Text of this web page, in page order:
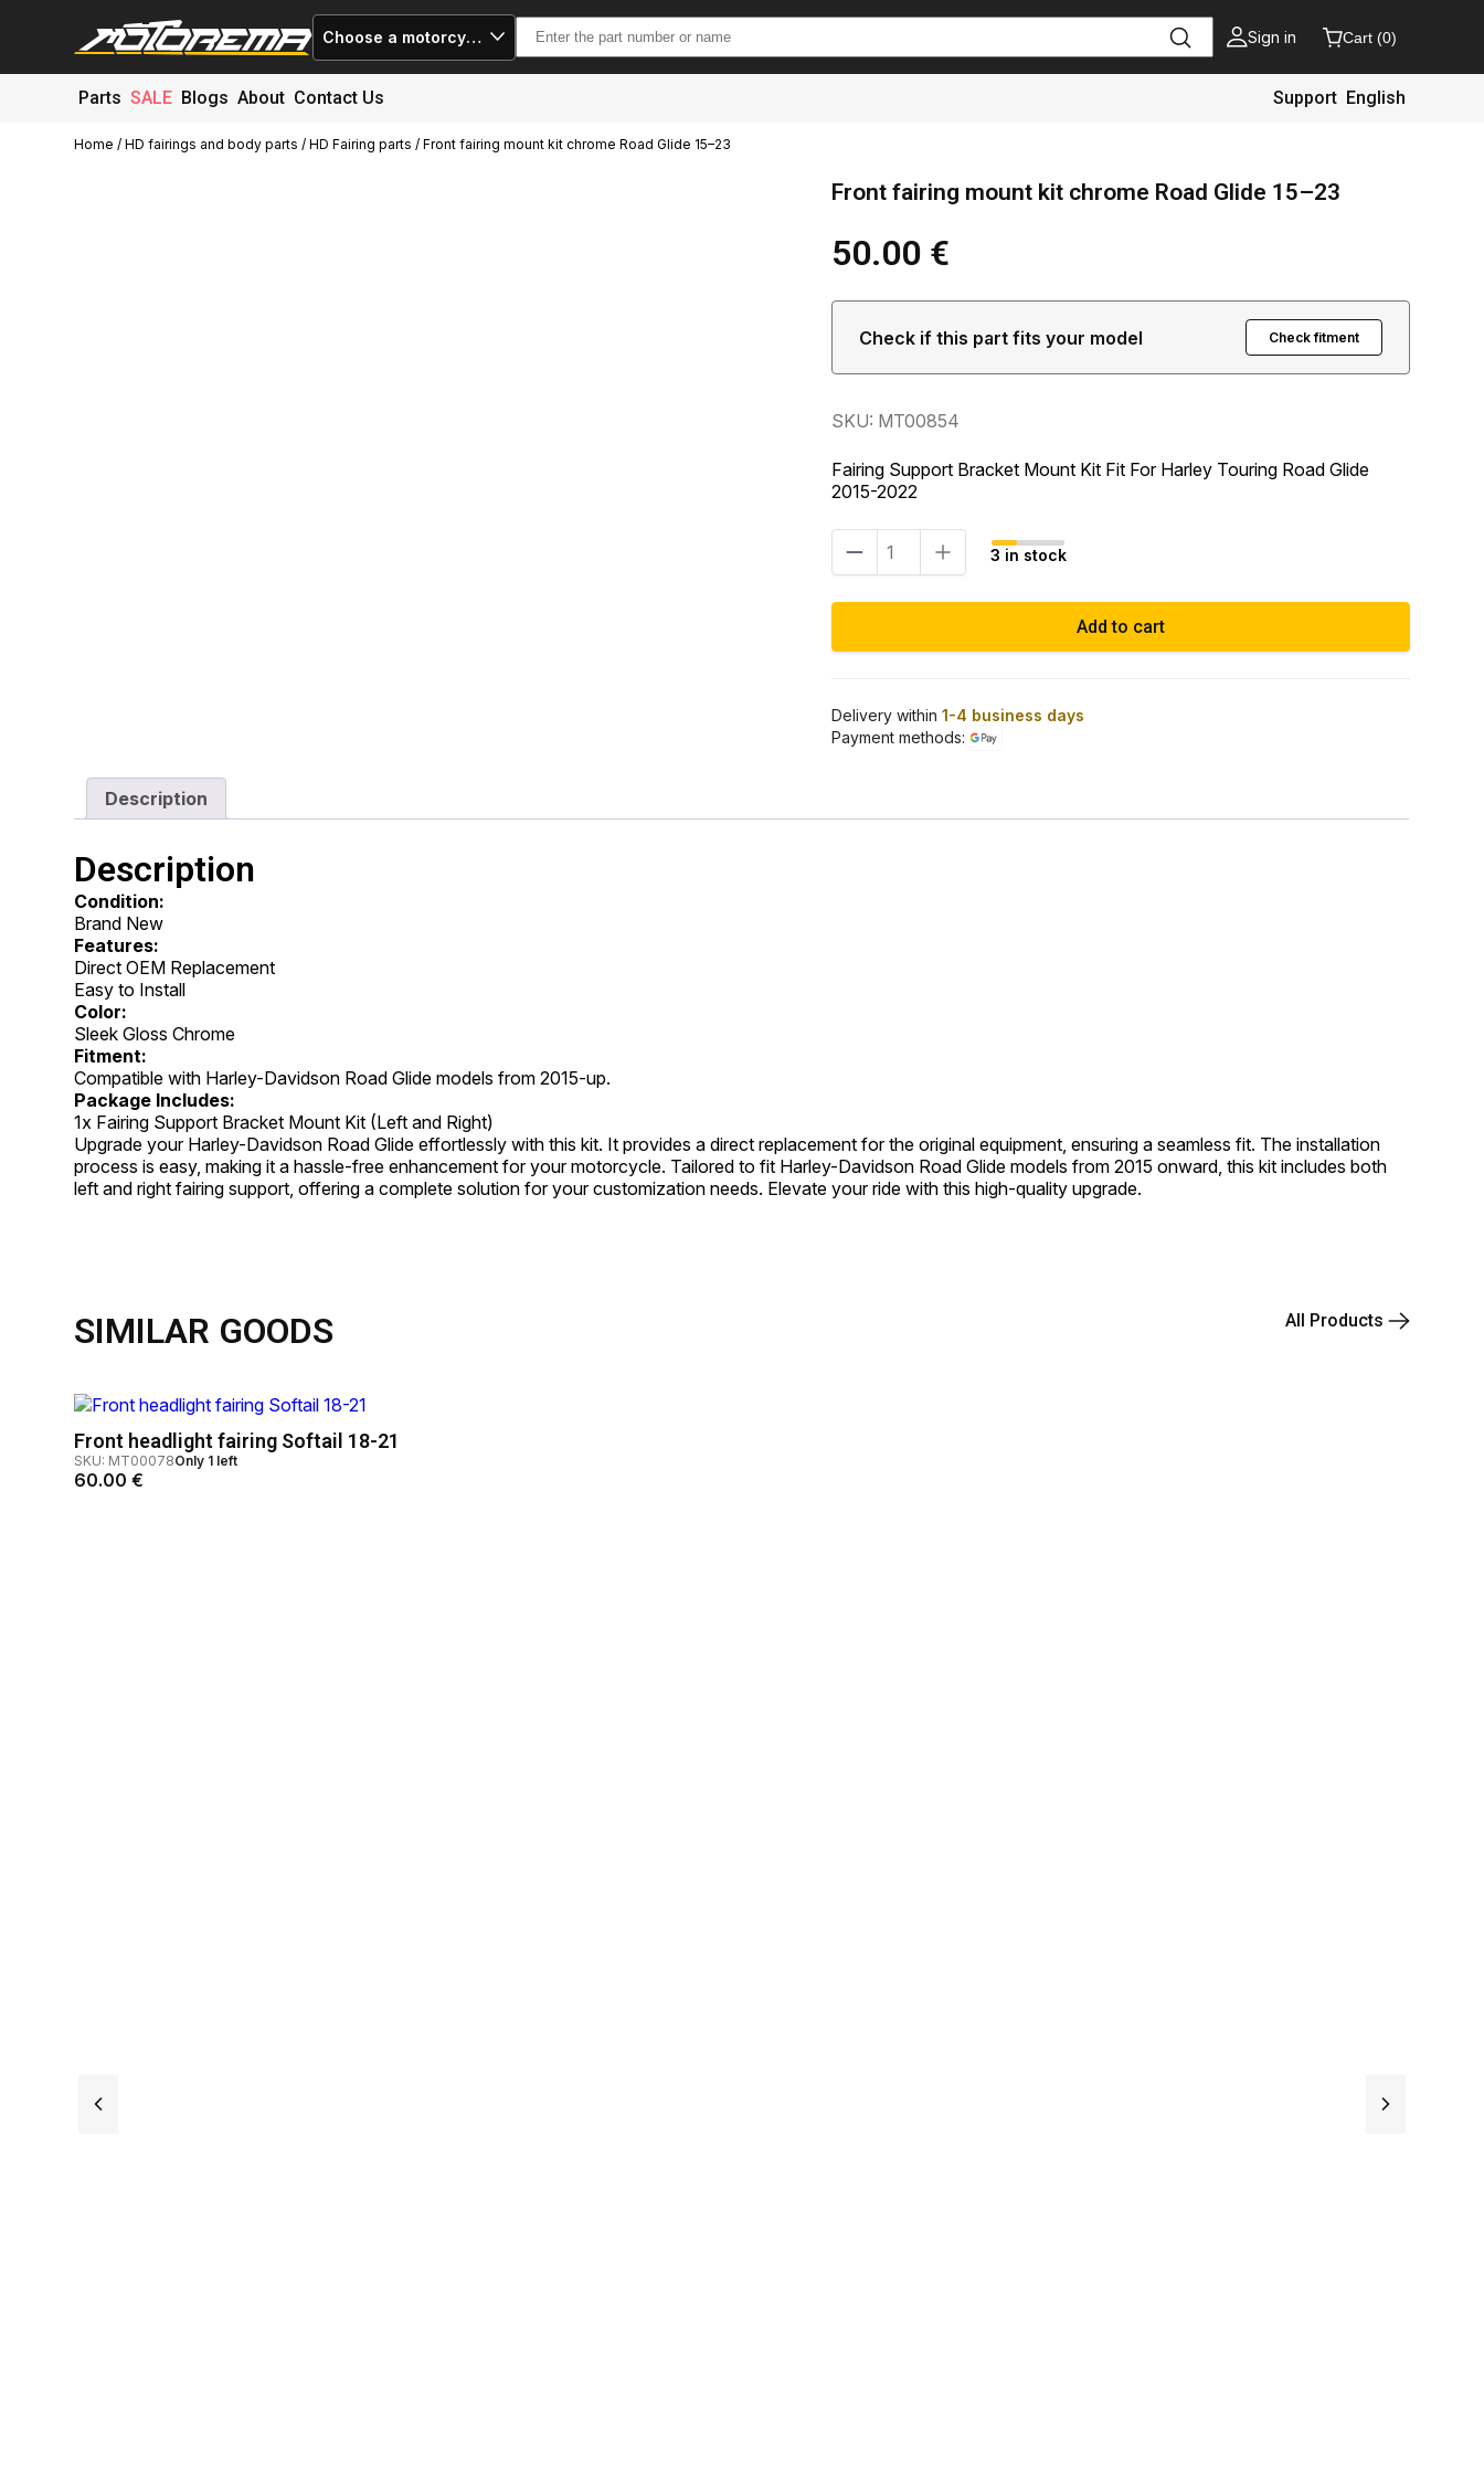
Choose a motorcycle
Search
for:
Sign in Cart (0)
Parts SALE Blogs About Contact Us Support English
0) Close
Home /HD fairings and body parts /HD Fairing parts / Front fairing mount kit chrome Road Glide 15–23
Front fairing mount kit chrome Road Glide 15–23
50.00 €
Check if this part fits your model Check fitment
SKU: MT00854
Fairing Support Bracket Mount Kit Fit For Harley Touring Road Glide
2015-2022
3 in stock
kit
Road
23
quantity
Add to cart
Delivery within 1-4 business days
Payment methods:
Description
Description
Condition:
Brand New
Features:
Direct OEM Replacement
Easy to Install
Color:
Sleek Gloss Chrome
Fitment:
Compatible with Harley-Davidson Road Glide models from 2015-up.
Package Includes:
1x Fairing Support Bracket Mount Kit (Left and Right)
Upgrade your Harley-Davidson Road Glide effortlessly with this kit. It provides a direct replacement for the original equipment, ensuring a seamless fit. The installation
process is easy, making it a hassle-free enhancement for your motorcycle. Tailored to fit Harley-Davidson Road Glide models from 2015 onward, this kit includes both
left and right fairing support, offering a complete solution for your customization needs. Elevate your ride with this high-quality upgrade.
SIMILAR GOODS All Products
Front headlight fairing Softail 18-21
SKU: MT00078Only 1 left
60.00€